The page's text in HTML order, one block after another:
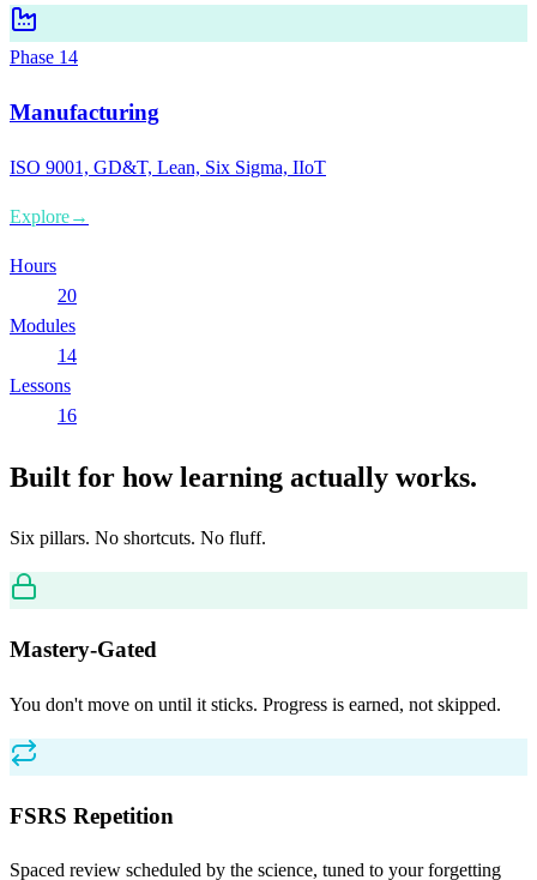
Phase 14
Manufacturing
ISO 9001, GD&T, Lean, Six Sigma, IIoT
Explore→
Hours
20
Modules
14
Lessons
16
Built for how learning actually works.
Six pillars. No shortcuts. No fluff.
Mastery-Gated
You don't move on until it sticks. Progress is earned, not skipped.
FSRS Repetition
Spaced review scheduled by the science, tuned to your forgetting